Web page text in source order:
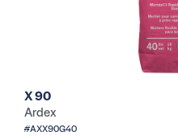
X 90
Ardex
#AXX90G40